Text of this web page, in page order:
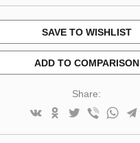
SAVE TO WISHLIST
ADD TO COMPARISON
Share: